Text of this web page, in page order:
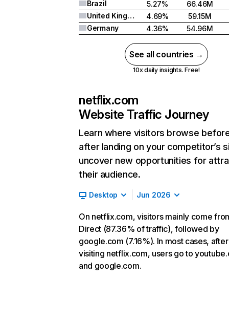
Brazil
5.27%
66.46M
United Kingdom
4.69%
59.15M
Germany
4.36% 54.96M
See all countries →
10x daily insights. Free!
netflix.com
Website Traffic Journey
Learn where visitors browse
after landing on your competitor’s
uncover new opportunities for
their audience.
Desktop Jun 2026
On netflix.com, visitors mainly come
Direct (87.36% of traffic), followed by
google.com (7.16%). In most cases, after
visiting netflix.com, users go to
and google.com.